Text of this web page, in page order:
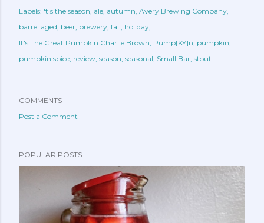
Labels: 'tis the season ale autumn Avery Brewing Company
barrel aged beer brewery fall holiday
It's The Great Pumpkin Charlie Brown Pump[KY]n pumpkin
pumpkin spice review season seasonal Small Bar stout
COMMENTS
Post a Comment
POPULAR POSTS